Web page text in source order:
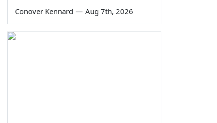
Conover Kennard — Aug 7th, 2026